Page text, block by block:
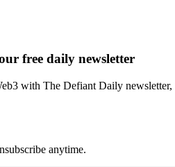
free daily newsletter
with The Defiant Daily
anytime.